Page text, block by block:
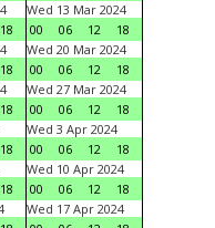
18
Wed 13 Mar 2024
00
06 12
18
18
Wed 20 Mar 2024
00
06 12
18
18
Wed 27 Mar 2024
00
06 12
18
18
Wed 3 Apr 2024
00
06 12
18
18
Wed 10 Apr 2024
00
06 12
18
Wed 17 Apr 2024